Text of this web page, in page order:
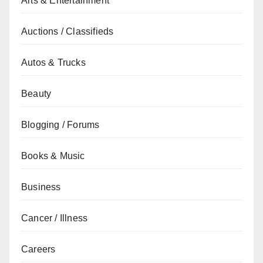
Auctions / Classifieds
Autos & Trucks
Beauty
Blogging / Forums
Books & Music
Business
Cancer / Illness
Careers